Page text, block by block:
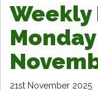
21st November 2025